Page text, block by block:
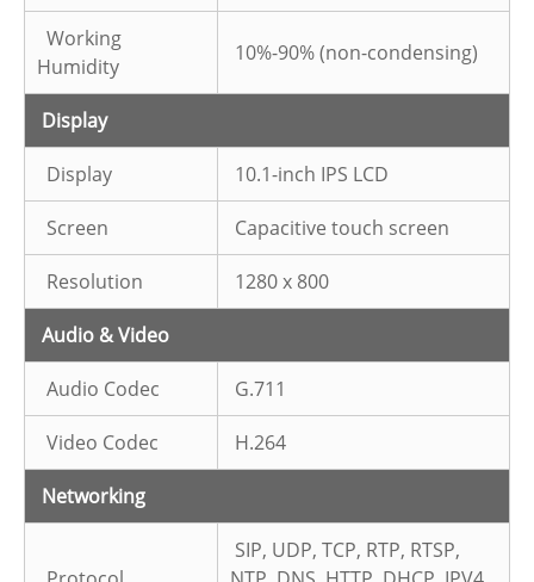
Working
Humidity
10%-90% (non-condensing)
Display
Display 10.1-inch IPS LCD
Screen Capacitive touch screen
Resolution 1280 x 800
Audio & Video
Audio Codec G.711
Video Codec H.264
Networking
SIP, UDP, TCP, RTP, RTSP,